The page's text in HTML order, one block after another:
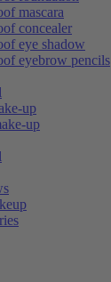
mascara
concealer
eye shadow
eyebrow pencils
up
up